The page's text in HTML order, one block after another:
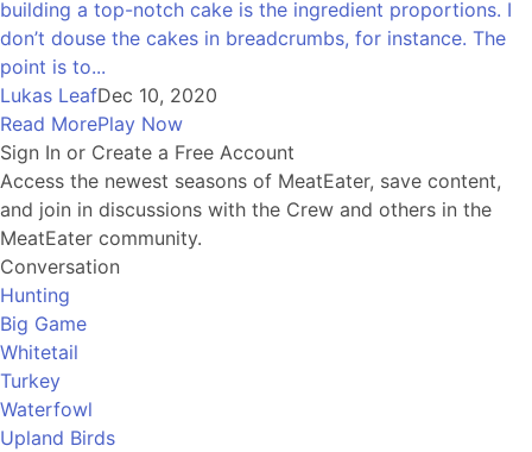
building a top-notch cake is the ingredient proportions. I
don’t douse the cakes in breadcrumbs, for instance. The
point is to...
Lukas LeafDec 10, 2020
Read MorePlay Now
Sign In or Create a Free Account
Access the newest seasons of MeatEater, save content,
and join in discussions with the Crew and others in the
MeatEater community.
Conversation
Hunting
Big Game
Whitetail
Turkey
Waterfowl
Upland Birds